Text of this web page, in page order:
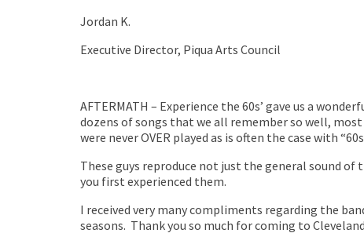
Jordan K.
Executive Director, Piqua Arts Council
AFTERMATH – Experience the 60s’ gave us a
dozens of songs that we all remember so well,
were never OVER played as is often the case with “60s
These guys reproduce not just the general sound
you first experienced them.
I received very many compliments regarding the
seasons. Thank you so much for coming to